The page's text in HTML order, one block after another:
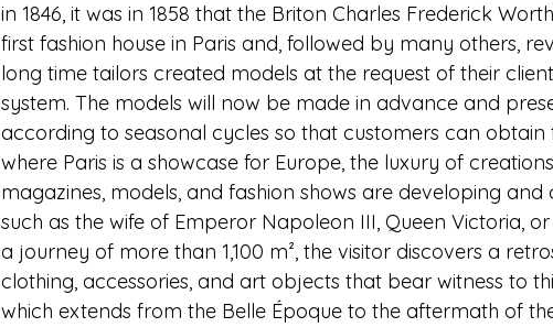
in 1846, it was in 1858 that the Briton Charles Frederick
first fashion house in Paris and, followed by many others,
long time tailors created models at the request of their
system. The models will now be made in advance and
according to seasonal cycles so that customers can obtain
where Paris is a showcase for Europe, the luxury of
magazines, models, and fashion shows are developing
such as the wife of Emperor Napoleon III, Queen Victoria, or
a journey of more than 1,100 m², the visitor discovers a
clothing, accessories, and art objects that bear witness to
which extends from the Belle Époque to the aftermath of